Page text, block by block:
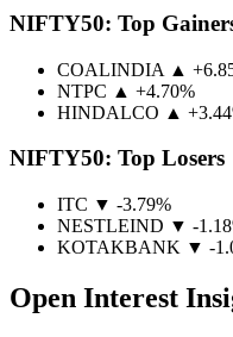
NIFTY50: Top
COALINDIA ▲
NTPC ▲ +4.70%
HINDALCO ▲
NIFTY50: Top Losers
ITC ▼ -3.79%
NESTLEIND ▼ -
KOTAKBANK ▼ -
Open Interest